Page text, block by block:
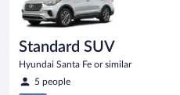
Standard SUV
Hyundai Santa Fe or similar
5 people